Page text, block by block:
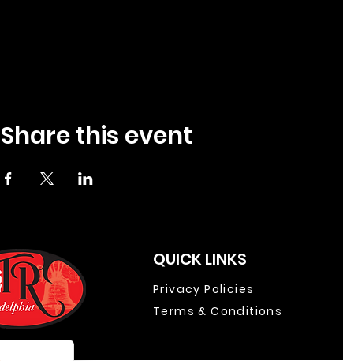
Share this event
QUICK LINKS
Privacy Policies
Terms & Conditions